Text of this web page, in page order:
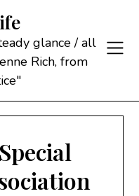
glance / all
Rich, from
Special